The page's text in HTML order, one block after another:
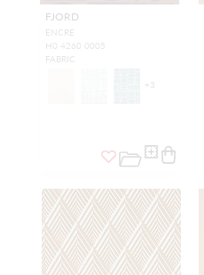
FJORD
ENCRE
H0 4260 0005
FABRIC
+ 3